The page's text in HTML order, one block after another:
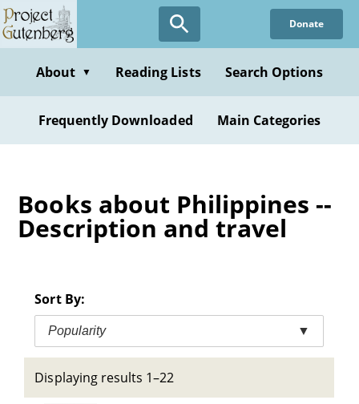
Skip
to
content
Donate
About ▼ Reading Lists Search Options
Frequently Downloaded Main Categories
Books about Philippines --
Description and travel
Sort By:
Popularity ▼
Displaying results 1–22